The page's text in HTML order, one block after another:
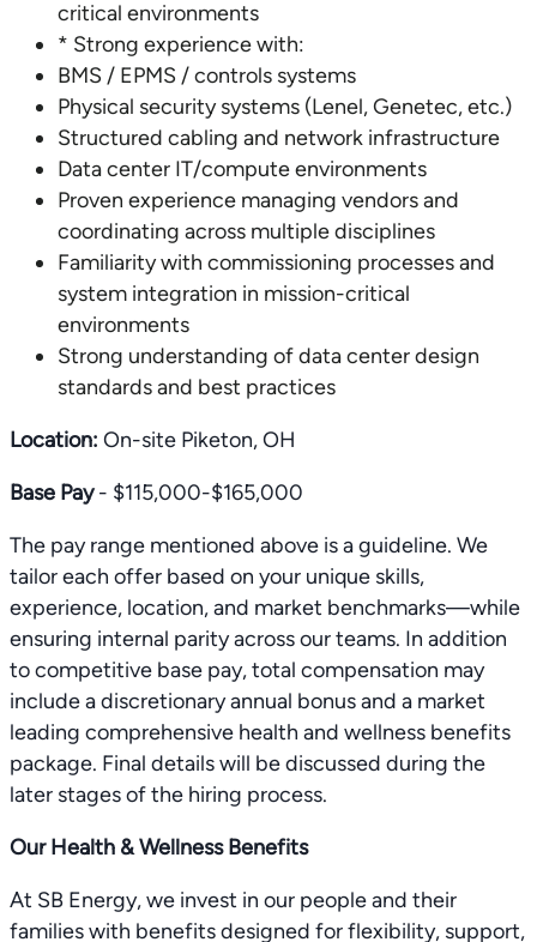
critical environments
* Strong experience with:
BMS / EPMS / controls systems
Physical security systems (Lenel, Genetec, etc.)
Structured cabling and network infrastructure
Data center IT/compute environments
Proven experience managing vendors and
coordinating across multiple disciplines
Familiarity with commissioning processes and
system integration in mission-critical
environments
Strong understanding of data center design
standards and best practices
Location: On-site Piketon, OH
Base Pay- $115,000-$165,000
The pay range mentioned above is a guideline. We
tailor each offer based on your unique skills,
experience, location, and market benchmarks—while
ensuring internal parity across our teams. In addition
to competitive base pay, total compensation may
include a discretionary annual bonus and a market
leading comprehensive health and wellness benefits
package. Final details will be discussed during the
later stages of the hiring process.
Our Health & Wellness Benefits
At SB Energy, we invest in our people and their
families with benefits designed for flexibility, support,